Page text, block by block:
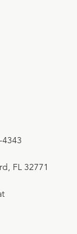
4343
FL 32771